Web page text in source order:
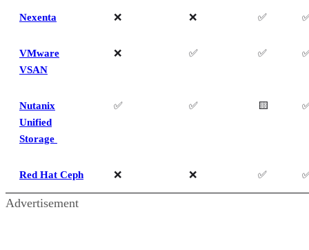
Nexenta ❌ ❌ ✅
VMware
VSAN
❌ ✅ ✅
Nutanix
Unified
Storage
✅ ✅ 🟨
Red Hat Ceph ❌ ❌ ✅
Advertisement